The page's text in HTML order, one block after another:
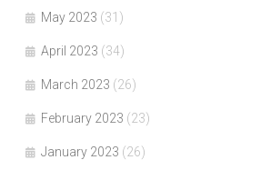
May 2023 (31)
April 2023 (34)
March 2023 (26)
February 2023 (23)
January 2023 (26)